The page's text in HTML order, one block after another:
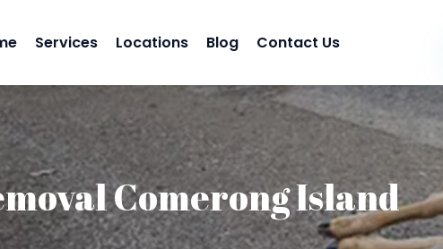
Services Locations Blog Contact Us
Comerong Island